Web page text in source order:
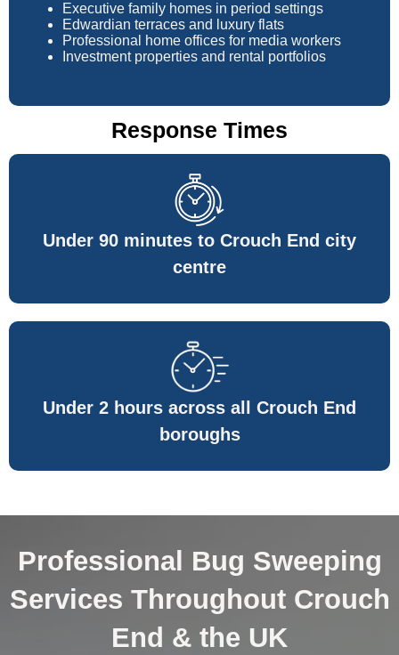
Executive family homes in period settings
Edwardian terraces and luxury flats
Professional home offices for media workers
Investment properties and rental portfolios
Response Times
Under 90 minutes to Crouch End city
centre
Under 2 hours across all Crouch End
boroughs
Professional Bug Sweeping
Services Throughout Crouch
End & the UK